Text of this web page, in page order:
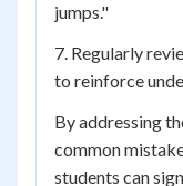
jumps."
7. Regularly
to reinforce
By addressing
common
students can